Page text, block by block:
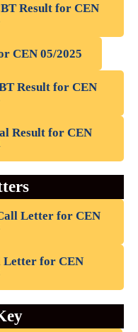
Result for CEN
CEN 05/2025
Result for CEN
Result for CEN
Letter for CEN
Letter for CEN